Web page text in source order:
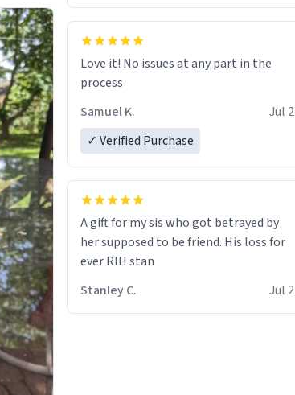
Love it! No issues at any part in the
process
Samuel K.
Jul 2
✓ Verified Purchase
A gift for my sis who got betrayed by
her supposed to be friend. His loss for
ever RIH stan
Stanley C.
Jul 2